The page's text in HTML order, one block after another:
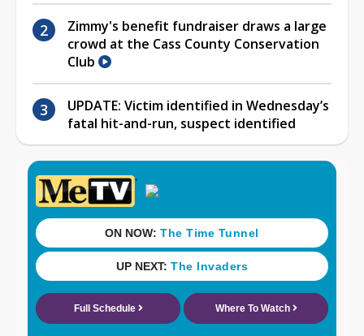
Zimmy's benefit fundraiser draws a large
crowd at the Cass County Conservation
Club
UPDATE: Victim identified in Wednesday’s
fatal hit-and-run, suspect identified